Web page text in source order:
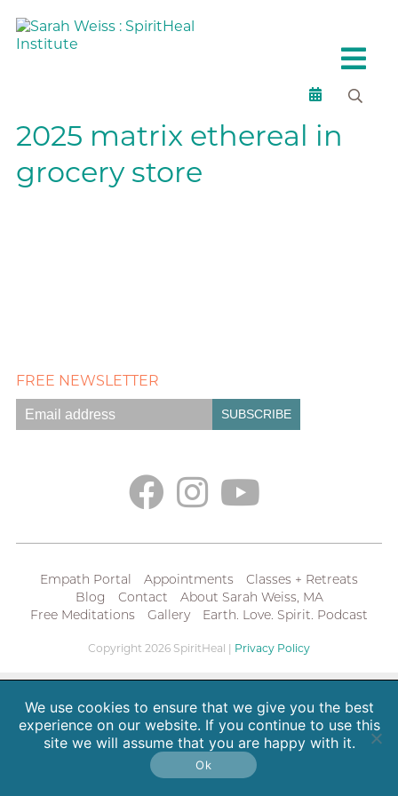
2025 matrix ethereal in
grocery store
FREE NEWSLETTER
Empath Portal Appointments
Classes + Retreats
Blog
Contact
About Sarah Weiss, MA
Free Meditations
Gallery Earth. Love. Spirit. Podcast
Copyright 2026 SpiritHeal | Privacy Policy
We use cookies to ensure that we give you the best
experience on our website. If you continue to use this
site we will assume that you are happy with it.
Ok